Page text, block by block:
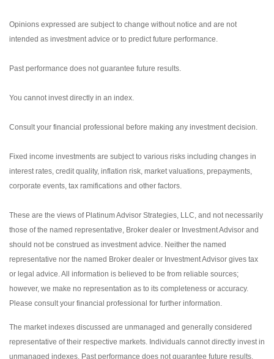
Opinions expressed are subject to change without notice and are not
intended as investment advice or to predict future performance.
Past performance does not guarantee future results.
You cannot invest directly in an index.
Consult your financial professional before making any investment decision.
Fixed income investments are subject to various risks including changes in
interest rates, credit quality, inflation risk, market valuations, prepayments,
corporate events, tax ramifications and other factors.
These are the views of Platinum Advisor Strategies, LLC, and not necessarily
those of the named representative, Broker dealer or Investment Advisor and
should not be construed as investment advice. Neither the named
representative nor the named Broker dealer or Investment Advisor gives tax
or legal advice. All information is believed to be from reliable sources;
however, we make no representation as to its completeness or accuracy.
Please consult your financial professional for further information.
The market indexes discussed are unmanaged and generally considered
representative of their respective markets. Individuals cannot directly invest in
unmanaged indexes. Past performance does not guarantee future results.